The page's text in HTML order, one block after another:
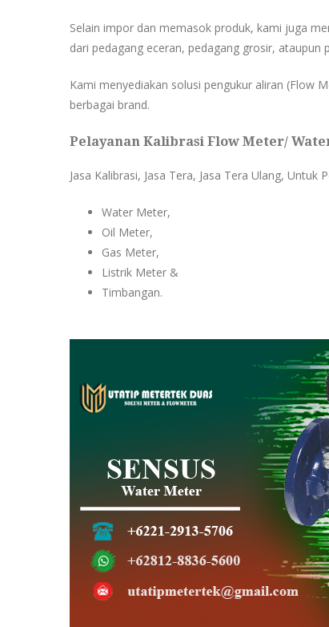
Selain impor dan memasok produk, kami juga
dari pedagang eceran, pedagang grosir,
Kami menyediakan solusi pengukur aliran (Flow
berbagai brand.
Pelayanan Kalibrasi Flow Meter/
Jasa Kalibrasi, Jasa Tera, Jasa Tera Ulang,
Water Meter,
Oil Meter,
Gas Meter,
Listrik Meter &
Timbangan.